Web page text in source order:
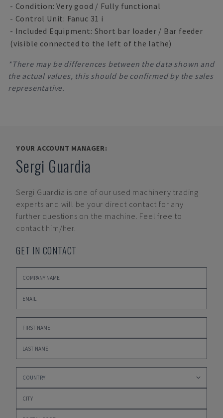
- Condition: Very good / Fully functional
- Control Unit: Fanuc 31 i
- Included Equipment: Short bar loader / Bar feeder
(visible connected to the left of the lathe)
*There may be differences between the data shown and
the actual values, this should be confirmed by the sales
representative.
YOUR ACCOUNT MANAGER:
Sergi Guardia
Sergi Guardia is one of our used machinery trading
experts and will be your direct contact for any
further questions on the machine. Feel free to
contact him/her.
GET IN CONTACT